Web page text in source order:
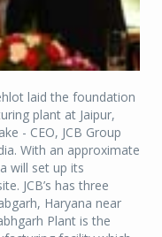
laid the foundation
plant at Jaipur,
- CEO, JCB Group
With an approximate
will set up its
JCB’s has three
Haryana near
Plant is the